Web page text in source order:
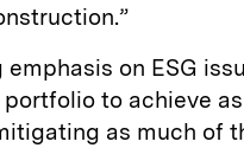
emphasis on ESG
to achieve
as much of